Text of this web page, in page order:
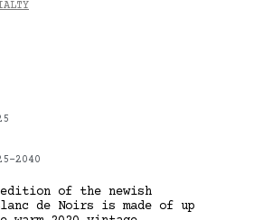
2040
of the newish
de Noirs is made of up